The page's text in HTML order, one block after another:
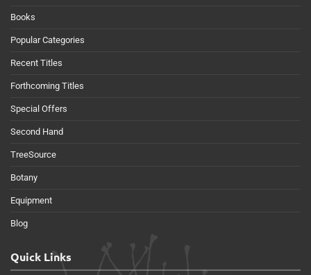
Books
Popular Categories
Recent Titles
Forthcoming Titles
Special Offers
Second Hand
TreeSource
Botany
Equipment
Blog
Quick Links